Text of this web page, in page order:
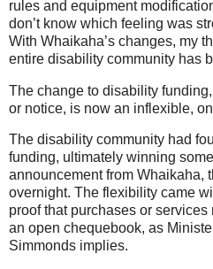
rules and equipment
don’t know which feeling was
With Whaikaha’s changes, my
entire disability community has
The change to disability
or notice, is now an inflexible,
The disability community had
funding, ultimately winning
announcement from Whaikaha,
overnight. The flexibility came
proof that purchases or
an open chequebook, as
Simmonds implies.